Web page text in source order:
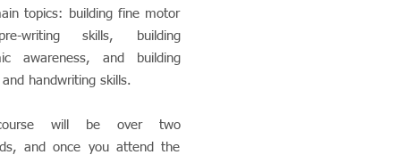
topics: building fine motor
writing skills, building
awareness, and building
and handwriting skills.
will be over two
and once you attend the